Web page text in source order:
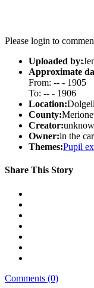
Please login to
Uploaded by:
Approximate
From: -- - 1905
To: -- - 1906
Location:
County:
Creator:
Owner:in the
Themes:Pupil
Share This Story
Comments (0)